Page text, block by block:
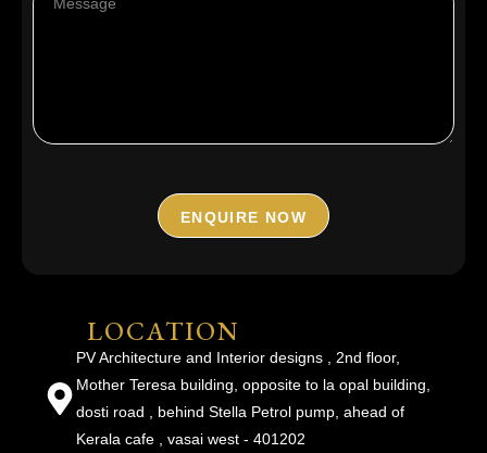
ENQUIRE NOW
LOCATION
PV Architecture and Interior designs , 2nd floor,
Mother Teresa building, opposite to la opal building,
dosti road , behind Stella Petrol pump, ahead of
Kerala cafe , vasai west - 401202